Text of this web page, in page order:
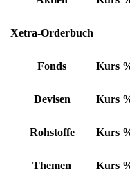
Xetra-Orderbuch
Fonds Kurs
Devisen Kurs
Rohstoffe Kurs
Themen Kurs